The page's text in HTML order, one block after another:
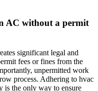
AC without a permit
significant legal and
fees or fines from the
unpermitted work
process. Adhering to hvac
is the only way to ensure